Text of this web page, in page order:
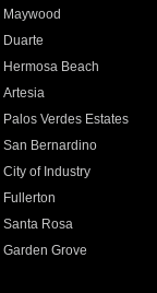
Maywood
Duarte
Hermosa Beach
Artesia
Palos Verdes Estates
San Bernardino
City of Industry
Fullerton
Santa Rosa
Garden Grove